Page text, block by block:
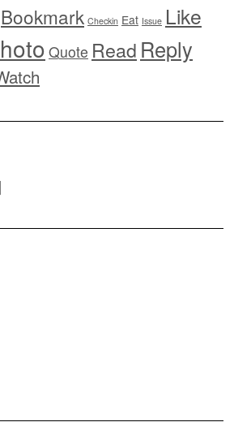
Bookmark Checkin Eat Issue Like
Quote Read Reply